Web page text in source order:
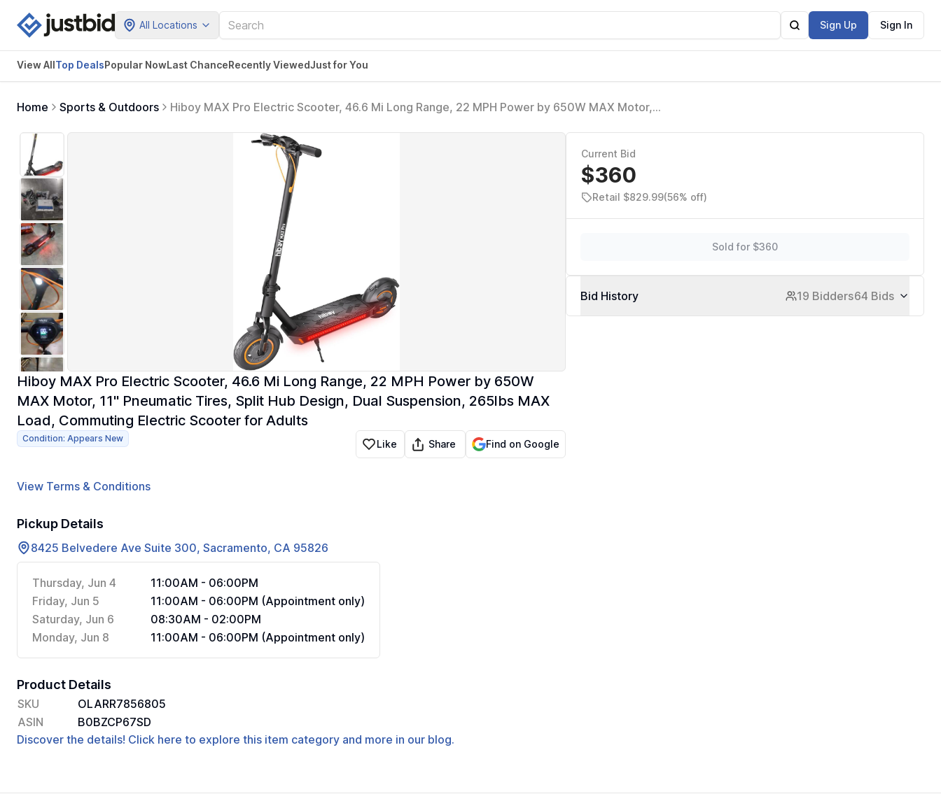
All Locations Sign Up Sign In
View AllTop DealsPopular NowLast ChanceRecently ViewedJust for You
Home Sports & Outdoors
Hiboy MAX Pro Electric Scooter, 46.6 Mi Long Range, 22 MPH Power by 650W MAX Motor,
Electric Scooter for Adults
Hiboy MAX Pro Electric Scooter, 46.6 Mi Long Range, 22 MPH Power by 650W
MAX Motor, 11'' Pneumatic Tires, Split Hub Design, Dual Suspension, 265lbs MAX
Load, Commuting Electric Scooter for Adults
Condition: Appears New Like Share Find on Google
View Terms & Conditions
Pickup Details
8425 Belvedere Ave Suite 300, Sacramento, CA 95826
Thursday, Jun 4
11:00AM - 06:00PM
Friday, Jun 5
11:00AM - 06:00PM (Appointment only)
Saturday, Jun 6
08:30AM - 02:00PM
Monday, Jun 8
11:00AM - 06:00PM (Appointment only)
Product Details
SKU
OLARR7856805
ASIN
B0BZCP67SD
Discover the details! Click here to explore this item category and more in our blog.
Current Bid
$360
Retail $829.99(56% off)
Sold for $360
Bid History 19 Bidders64 Bids